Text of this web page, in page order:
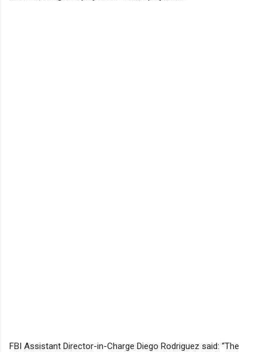
FBI Assistant Director-in-Charge Diego Rodriguez said: “The